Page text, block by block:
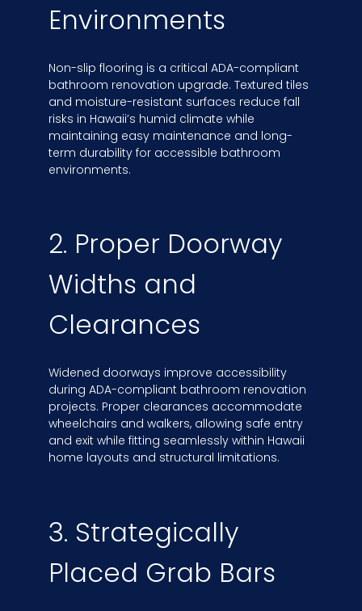
Environments
Non-slip flooring is a critical ADA-compliant
bathroom renovation upgrade. Textured tiles
and moisture-resistant surfaces reduce fall
risks in Hawaii’s humid climate while
maintaining easy maintenance and long-
term durability for accessible bathroom
environments.
2. Proper Doorway
Widths and
Clearances
Widened doorways improve accessibility
during ADA-compliant bathroom renovation
projects. Proper clearances accommodate
wheelchairs and walkers, allowing safe entry
and exit while fitting seamlessly within Hawaii
home layouts and structural limitations.
3. Strategically
Placed Grab Bars